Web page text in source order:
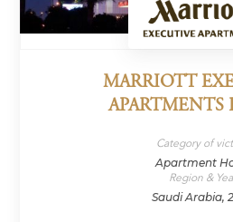
MARRIOTT
APARTMENTS
Category of
Apartment
Region &
Saudi Arabia,